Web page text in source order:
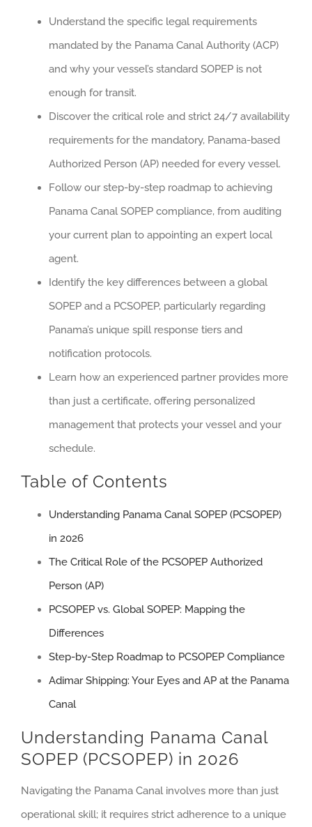
Understand the specific legal requirements
mandated by the Panama Canal Authority (ACP)
and why your vessel’s standard SOPEP is not
enough for transit.
Discover the critical role and strict 24/7 availability
requirements for the mandatory, Panama-based
Authorized Person (AP) needed for every vessel.
Follow our step-by-step roadmap to achieving
Panama Canal SOPEP compliance, from auditing
your current plan to appointing an expert local
agent.
Identify the key differences between a global
SOPEP and a PCSOPEP, particularly regarding
Panama’s unique spill response tiers and
notification protocols.
Learn how an experienced partner provides more
than just a certificate, offering personalized
management that protects your vessel and your
schedule.
Table of Contents
Understanding Panama Canal SOPEP (PCSOPEP)
in 2026
The Critical Role of the PCSOPEP Authorized
Person (AP)
PCSOPEP vs. Global SOPEP: Mapping the
Differences
Step-by-Step Roadmap to PCSOPEP Compliance
Adimar Shipping: Your Eyes and AP at the Panama
Canal
Understanding Panama Canal
SOPEP (PCSOPEP) in 2026
Navigating the Panama Canal involves more than just
operational skill; it requires strict adherence to a unique